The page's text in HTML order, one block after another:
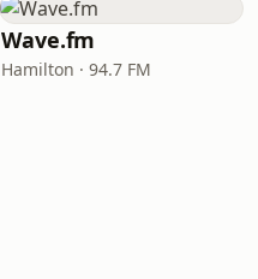
Wave.fm
Hamilton · 94.7 FM